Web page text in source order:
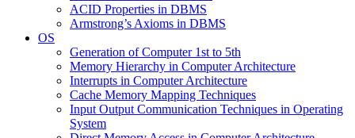
ACID Properties in DBMS
Armstrong’s Axioms in DBMS
OS
Generation of Computer 1st to 5th
Memory Hierarchy in Computer Architecture
Interrupts in Computer Architecture
Cache Memory Mapping Techniques
Input Output Communication Techniques in Operating
System